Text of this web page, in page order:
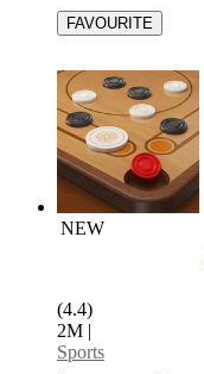
NEW
(4.4)
2M |
Sports